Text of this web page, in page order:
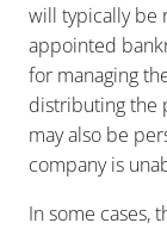
will typically be
appointed
for managing
distributing the
may also be
company is
In some cases,